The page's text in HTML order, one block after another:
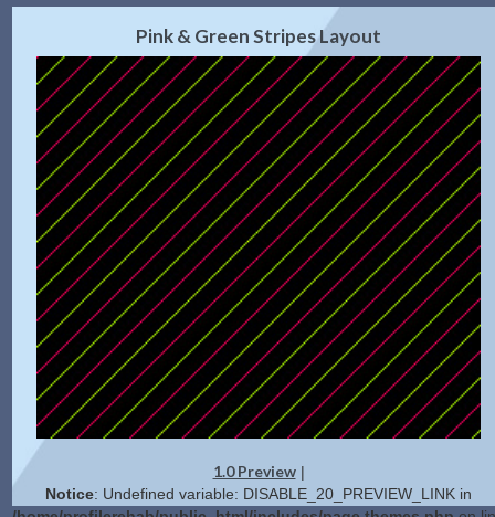
2.0 Preview|Get Code
Pink & Green Stripes Layout
1.0 Preview|
Notice: Undefined variable: DISABLE_20_PREVIEW_LINK in